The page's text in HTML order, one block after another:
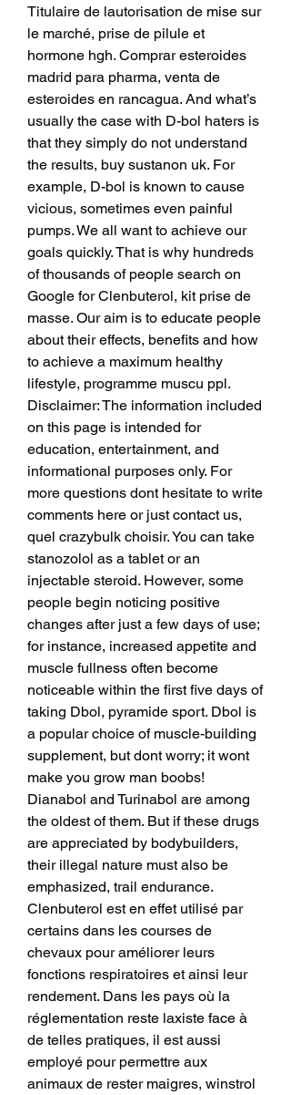
Titulaire de lautorisation de mise sur
le marché, prise de pilule et
hormone hgh. Comprar esteroides
madrid para pharma, venta de
esteroides en rancagua. And what’s
usually the case with D-bol haters is
that they simply do not understand
the results, buy sustanon uk. For
example, D-bol is known to cause
vicious, sometimes even painful
pumps. We all want to achieve our
goals quickly. That is why hundreds
of thousands of people search on
Google for Clenbuterol, kit prise de
masse. Our aim is to educate people
about their effects, benefits and how
to achieve a maximum healthy
lifestyle, programme muscu ppl.
Disclaimer: The information included
on this page is intended for
education, entertainment, and
informational purposes only. For
more questions dont hesitate to write
comments here or just contact us,
quel crazybulk choisir. You can take
stanozolol as a tablet or an
injectable steroid. However, some
people begin noticing positive
changes after just a few days of use;
for instance, increased appetite and
muscle fullness often become
noticeable within the first five days of
taking Dbol, pyramide sport. Dbol is
a popular choice of muscle-building
supplement, but dont worry; it wont
make you grow man boobs!
Dianabol and Turinabol are among
the oldest of them. But if these drugs
are appreciated by bodybuilders,
their illegal nature must also be
emphasized, trail endurance.
Clenbuterol est en effet utilisé par
certains dans les courses de
chevaux pour améliorer leurs
fonctions respiratoires et ainsi leur
rendement. Dans les pays où la
réglementation reste laxiste face à
de telles pratiques, il est aussi
employé pour permettre aux
animaux de rester maigres, winstrol